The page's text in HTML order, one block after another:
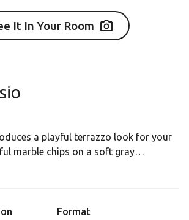
It In Your Room
a playful terrazzo look for your
marble chips on a soft gray
terrazzo look with Tenebra Walnut
Format